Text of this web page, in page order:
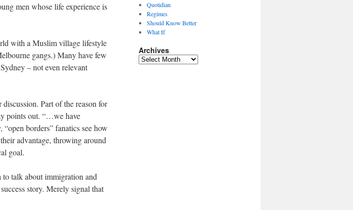
men whose life experience is
with a Muslim village lifestyle
gangs.) Many have few
– not even relevant
Part of the reason for
points out. “…we have
borders” fanatics see how
advantage, throwing around
goal.
talk about immigration and
story. Merely signal that
Quotidian
Regimes
Should Know Better
What If
Archives
Archives